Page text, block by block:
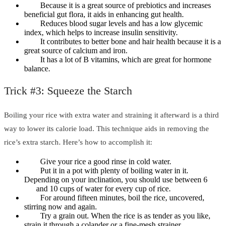
Because it is a great source of prebiotics and increases
beneficial gut flora, it aids in enhancing gut health.
Reduces blood sugar levels and has a low glycemic
index, which helps to increase insulin sensitivity.
It contributes to better bone and hair health because it is a
great source of calcium and iron.
It has a lot of B vitamins, which are great for hormone
balance.
Trick #3: Squeeze the Starch
Boiling your rice with extra water and straining it afterward is a third
way to lower its calorie load. This technique aids in removing the
rice’s extra starch. Here’s how to accomplish it:
Give your rice a good rinse in cold water.
Put it in a pot with plenty of boiling water in it.
Depending on your inclination, you should use between 6
and 10 cups of water for every cup of rice.
For around fifteen minutes, boil the rice, uncovered,
stirring now and again.
Try a grain out. When the rice is as tender as you like,